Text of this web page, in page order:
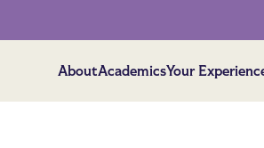
AboutAcademicsYour